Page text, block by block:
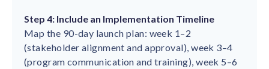
Step 4: Include an Implementation Timeline
Map the 90-day launch plan: week 1–2
(stakeholder alignment and approval), week 3–4
(program communication and training), week 5–6